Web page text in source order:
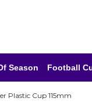
Season Football
Plastic Cup 115mm